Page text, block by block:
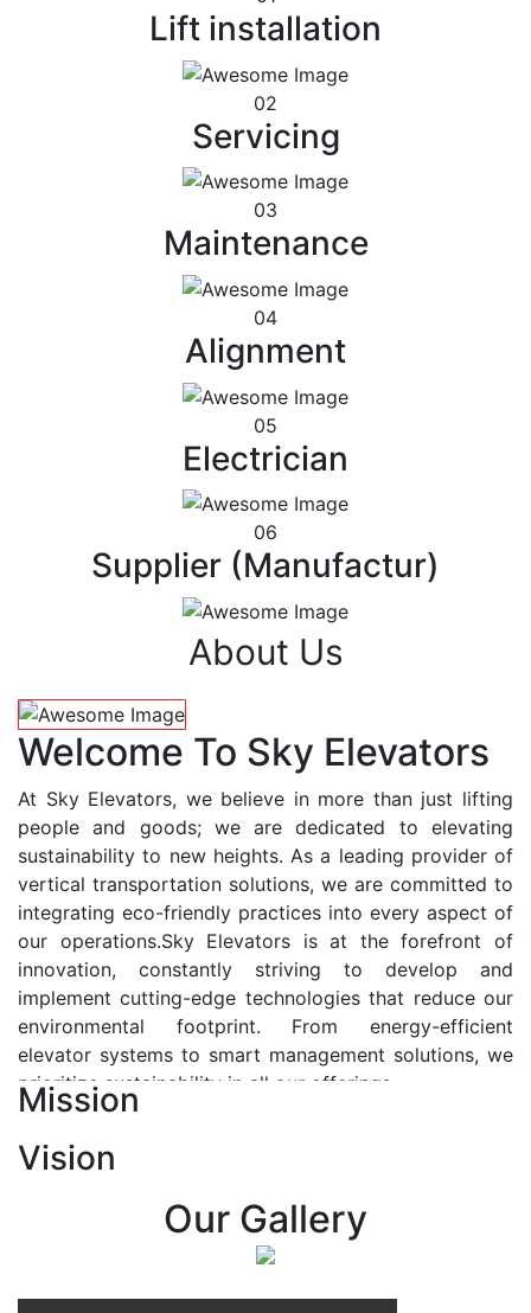
Lift installation
02
Servicing
03
Maintenance
04
Alignment
05
Electrician
06
Supplier (Manufactur)
About Us
Welcome To Sky Elevators
At Sky Elevators, we believe in more than just lifting
people and goods; we are dedicated to elevating
sustainability to new heights. As a leading provider of
vertical transportation solutions, we are committed to
integrating eco-friendly practices into every aspect of
our operations.Sky Elevators is at the forefront of
innovation, constantly striving to develop and
implement cutting-edge technologies that reduce our
environmental footprint. From energy-efficient
elevator systems to smart management solutions, we
prioritize sustainability in all our offerings.
At Sky Elevators, we envision a future where vertical
transportation seamlessly integrates with the rhythm
of urban life, enhancing connectivity, accessibility, and
sustainability. Our vision is to elevate the human
Mission
Vision
Our Gallery